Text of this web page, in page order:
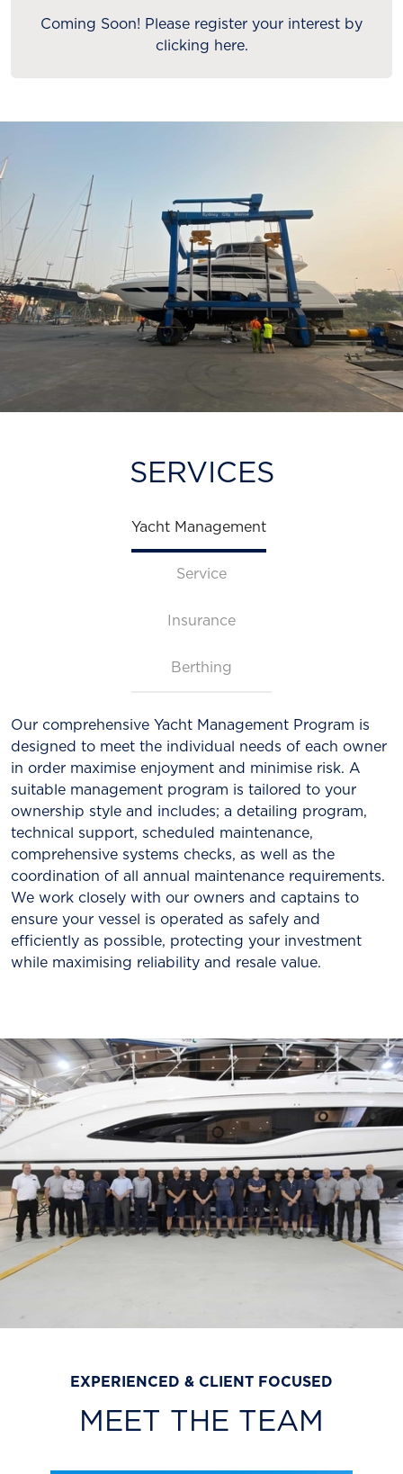
Coming Soon! Please register your interest by
clicking here.
SERVICES
Yacht Management
Service
Insurance
Berthing
Our comprehensive Yacht Management Program is
designed to meet the individual needs of each owner
in order maximise enjoyment and minimise risk. A
suitable management program is tailored to your
ownership style and includes; a detailing program,
technical support, scheduled maintenance,
comprehensive systems checks, as well as the
coordination of all annual maintenance requirements.
We work closely with our owners and captains to
ensure your vessel is operated as safely and
efficiently as possible, protecting your investment
while maximising reliability and resale value.
EXPERIENCED & CLIENT FOCUSED
MEET THE TEAM